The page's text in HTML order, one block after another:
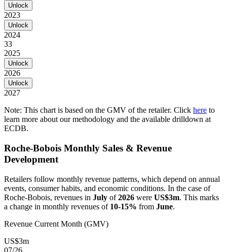
Unlock
2023
Unlock
2024
33
2025
Unlock
2026
Unlock
2027
Note: This chart is based on the GMV of the retailer. Click here to
learn more about our methodology and the available drilldown at
ECDB.
Roche-Bobois Monthly Sales & Revenue
Development
Retailers follow monthly revenue patterns, which depend on annual
events, consumer habits, and economic conditions. In the case of
Roche-Bobois, revenues in July of2026 were US$3m. This marks
a change in monthly revenues of 10-15% from June.
Revenue Current Month (GMV)
US$3m
07/26